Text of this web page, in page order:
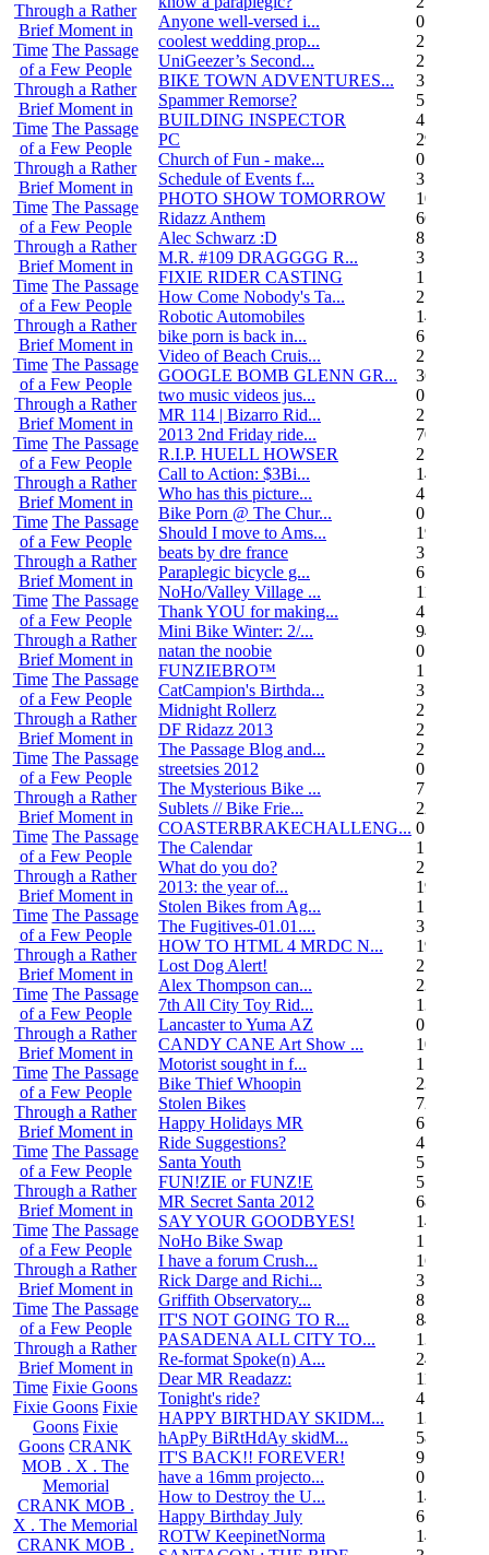
Through a Rather
Brief Moment in
Time The Passage
of a Few People
Through a Rather
Brief Moment in
Time The Passage
of a Few People
Through a Rather
Brief Moment in
Time The Passage
of a Few People
Through a Rather
Brief Moment in
Time The Passage
of a Few People
Through a Rather
Brief Moment in
Time The Passage
of a Few People
Through a Rather
Brief Moment in
Time The Passage
of a Few People
Through a Rather
Brief Moment in
Time The Passage
of a Few People
Through a Rather
Brief Moment in
Time The Passage
of a Few People
Through a Rather
Brief Moment in
Time The Passage
of a Few People
Through a Rather
Brief Moment in
Time The Passage
of a Few People
Through a Rather
Brief Moment in
Time The Passage
of a Few People
Through a Rather
Brief Moment in
Time The Passage
of a Few People
Through a Rather
Brief Moment in
Time The Passage
of a Few People
Through a Rather
Brief Moment in
Time The Passage
of a Few People
Through a Rather
Brief Moment in
Time The Passage
of a Few People
Through a Rather
Brief Moment in
Time The Passage
of a Few People
Through a Rather
Brief Moment in
Time The Passage
of a Few People
Through a Rather
Brief Moment in
Time Fixie Goons
Fixie Goons Fixie
Goons Fixie
Goons CRANK
MOB . X . The
Memorial
CRANK MOB .
X . The Memorial
CRANK MOB .
Anyone well-versed i...
0
coolest wedding prop...
2
UniGeezer’s Second...
2
BIKE TOWN ADVENTURES...
3
Spammer Remorse?
5
BUILDING INSPECTOR
4
PC
29
Church of Fun - make...
0
Schedule of Events f...
3
PHOTO SHOW TOMORROW
10
Ridazz Anthem
66
Alec Schwarz :D
8
M.R. #109 DRAGGGG R...
31
FIXIE RIDER CASTING
1
How Come Nobody's Ta...
25
Robotic Automobiles
14
bike porn is back in...
6
Video of Beach Cruis...
2
GOOGLE BOMB GLENN GR...
36
two music videos jus...
0
MR 114 | Bizarro Rid...
2
2013 2nd Friday ride...
70
R.I.P. HUELL HOWSER
25
Call to Action: $3Bi...
14
Who has this picture...
4
Bike Porn @ The Chur...
0
Should I move to Ams...
19
beats by dre france
3
Paraplegic bicycle g...
6
NoHo/Valley Village ...
11
Thank YOU for making...
4
Mini Bike Winter: 2/...
94
natan the noobie
0
FUNZIEBRO™
1
CatCampion's Birthda...
3
Midnight Rollerz
2
DF Ridazz 2013
2
The Passage Blog and...
2
streetsies 2012
0
The Mysterious Bike ...
7
Sublets // Bike Frie...
22
COASTERBRAKECHALLENG... 0
The Calendar
1
What do you do?
25
2013: the year of...
19
Stolen Bikes from Ag...
1
The Fugitives-01.01....
3
HOW TO HTML 4 MRDC N...
19
Lost Dog Alert!
2
Alex Thompson can...
23
7th All City Toy Rid...
135
Lancaster to Yuma AZ
0
CANDY CANE Art Show ...
10
Motorist sought in f...
1
Bike Thief Whoopin
23
Stolen Bikes
72
Happy Holidays MR
6
Ride Suggestions?
4
Santa Youth
5
FUN!ZIE or FUNZ!E
5
MR Secret Santa 2012
68
SAY YOUR GOODBYES!
14
NoHo Bike Swap
1
I have a forum Crush...
162
Rick Darge and Richi...
3
Griffith Observatory...
8
IT'S NOT GOING TO R...
84
PASADENA ALL CITY TO...
13
Re-format Spoke(n) A...
24
Dear MR Readazz:
11
Tonight's ride?
4
HAPPY BIRTHDAY SKIDM...
13
hApPy BiRtHdAy skidM...
58
IT'S BACK!! FOREVER!
9
have a 16mm projecto...
0
How to Destroy the U...
14
Happy Birthday July
6
ROTW KeepinetNorma
14